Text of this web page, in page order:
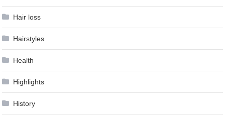
Hair loss
Hairstyles
Health
Highlights
History